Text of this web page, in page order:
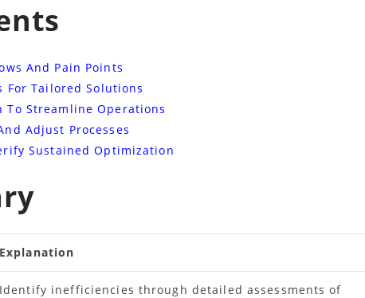
And Pain Points
For Tailored Solutions
Streamline Operations
Adjust Processes
Sustained Optimization
Explanation
Identify inefficiencies through detailed assessments of